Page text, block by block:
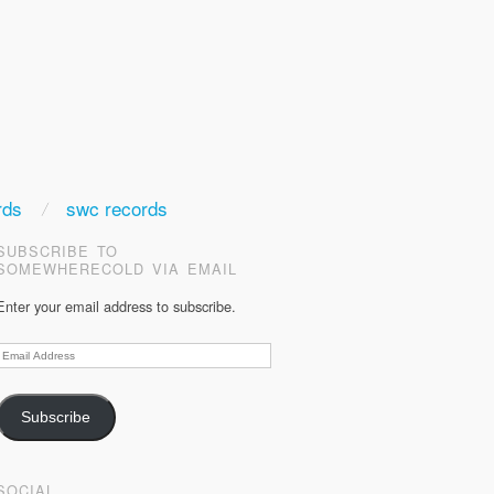
swc records
TO
VIA EMAIL
your email address to subscribe.
Email
Subscribe